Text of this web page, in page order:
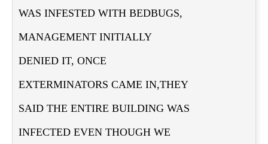
WAS INFESTED WITH BEDBUGS,
MANAGEMENT INITIALLY
DENIED IT, ONCE
EXTERMINATORS CAME IN,THEY
SAID THE ENTIRE BUILDING WAS
INFECTED EVEN THOUGH WE